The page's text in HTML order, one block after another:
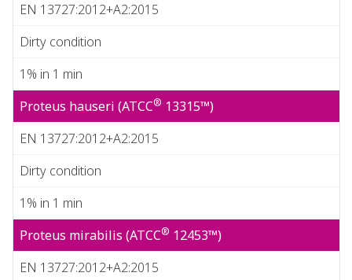
EN 13727:2012+A2:2015
Dirty condition
1% in 1 min
Proteus hauseri (ATCC® 13315™)
EN 13727:2012+A2:2015
Dirty condition
1% in 1 min
Proteus mirabilis (ATCC® 12453™)
EN 13727:2012+A2:2015